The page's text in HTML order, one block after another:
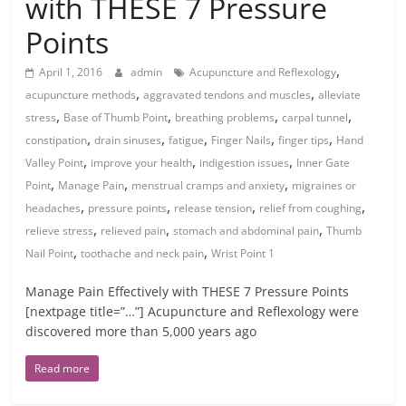
Points
April 1, 2016 admin Acupuncture and Reflexology,
acupuncture methods,aggravated tendons and muscles,alleviate
stress, Base of Thumb Point, breathing problems,carpal tunnel,
constipation,drain sinuses,fatigue, Finger Nails,finger tips, Hand
Valley Point, improve your health, indigestion issues, Inner Gate
Point, Manage Pain, menstrual cramps and anxiety, migraines or
headaches, pressure points, release tension, relief from coughing,
relieve stress, relieved pain,stomach and abdominal pain,Thumb
Nail Point,toothache and neck pain,Wrist Point 1
Manage Pain Effectively with THESE 7 Pressure Points
[nextpage title=”…”] Acupuncture and Reflexology were
discovered more than 5,000 years ago
Read more